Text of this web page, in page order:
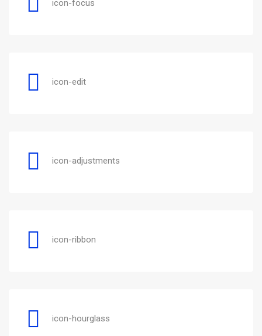
icon-focus
icon-edit
icon-adjustments
icon-ribbon
icon-hourglass